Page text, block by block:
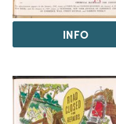
INFO